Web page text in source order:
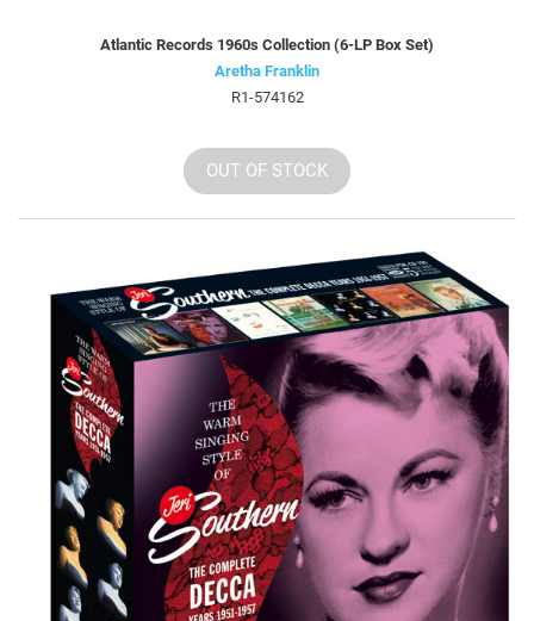
Atlantic Records 1960s Collection (6-LP Box Set)
Aretha Franklin
R1-574162
OUT OF STOCK